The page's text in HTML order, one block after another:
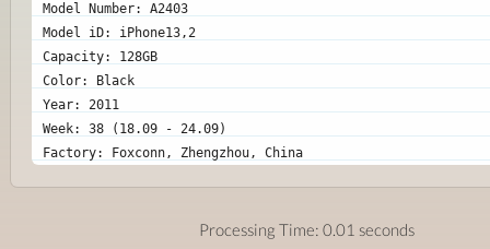
Model Number: A2403
Model iD: iPhone13,2
Capacity: 128GB
Color: Black
Year: 2011
Week: 38 (18.09 - 24.09)
Factory: Foxconn, Zhengzhou, China
Processing Time: 0.01 seconds